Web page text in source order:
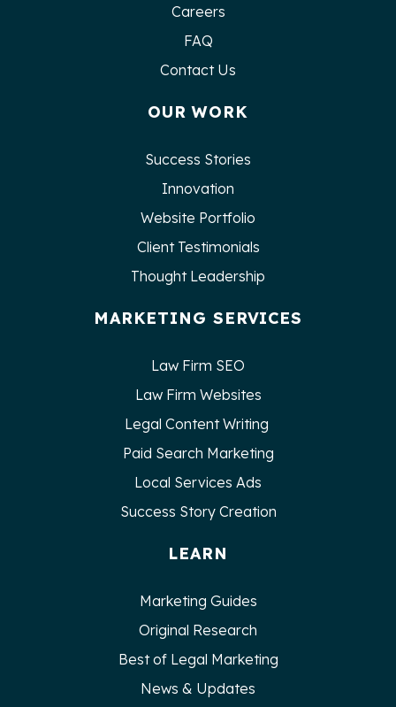
Careers
FAQ
Contact Us
OUR WORK
Success Stories
Innovation
Website Portfolio
Client Testimonials
Thought Leadership
MARKETING SERVICES
Law Firm SEO
Law Firm Websites
Legal Content Writing
Paid Search Marketing
Local Services Ads
Success Story Creation
LEARN
Marketing Guides
Original Research
Best of Legal Marketing
News & Updates